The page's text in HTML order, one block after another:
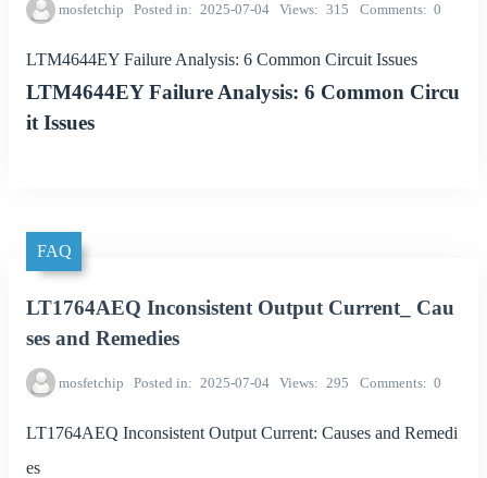
mosfetchip Posted in 2025-07-04 Views 315 Comments 0
LTM4644EY Failure Analysis: 6 Common Circuit Issues
LTM4644EY Failure Analysis: 6 Common Circu
it Issues
FAQ
LT1764AEQ Inconsistent Output Current_ Cau
ses and Remedies
mosfetchip Posted in 2025-07-04 Views 295 Comments 0
LT1764AEQ Inconsistent Output Current: Causes and Remedi
es